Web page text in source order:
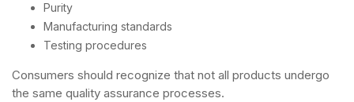
Purity
Manufacturing standards
Testing procedures
Consumers should recognize that not all products undergo
the same quality assurance processes.